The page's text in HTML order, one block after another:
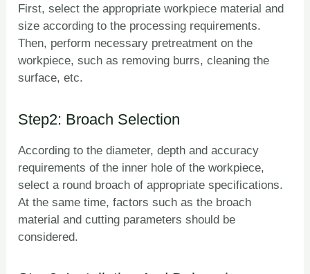
First, select the appropriate workpiece material and
size according to the processing requirements.
Then, perform necessary pretreatment on the
workpiece, such as removing burrs, cleaning the
surface, etc.
Step2: Broach Selection
According to the diameter, depth and accuracy
requirements of the inner hole of the workpiece,
select a round broach of appropriate specifications.
At the same time, factors such as the broach
material and cutting parameters should be
considered.